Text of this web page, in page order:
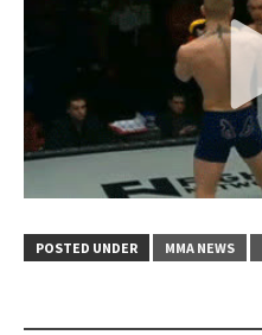
POSTED UNDER MMA NEWS